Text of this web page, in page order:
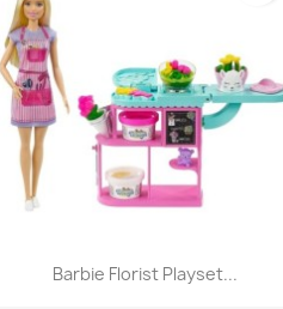
 Quick view
Barbie Florist Playset...